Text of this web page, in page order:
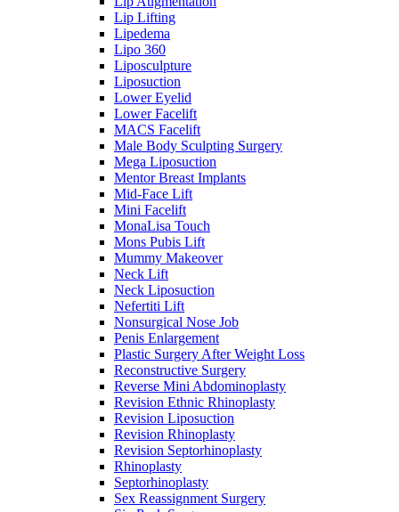
Lip Lifting
Lipedema
Lipo 360
Liposculpture
Liposuction
Lower Eyelid
Lower Facelift
MACS Facelift
Male Body Sculpting Surgery
Mega Liposuction
Mentor Breast Implants
Mid-Face Lift
Mini Facelift
MonaLisa Touch
Mons Pubis Lift
Mummy Makeover
Neck Lift
Neck Liposuction
Nefertiti Lift
Nonsurgical Nose Job
Penis Enlargement
Plastic Surgery After Weight Loss
Reconstructive Surgery
Reverse Mini Abdominoplasty
Revision Ethnic Rhinoplasty
Revision Liposuction
Revision Rhinoplasty
Revision Septorhinoplasty
Rhinoplasty
Septorhinoplasty
Sex Reassignment Surgery